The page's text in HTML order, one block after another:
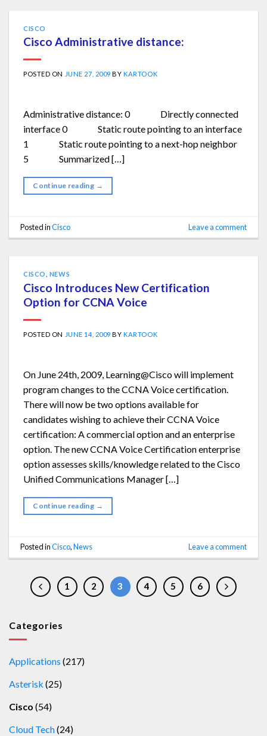
CISCO
Cisco Administrative distance:
POSTED ON JUNE 27, 2009 BYKARTOOK
Administrative distance: 0 Directly connected
interface 0 Static route pointing to an interface
1 Static route pointing to a next-hop neighbor
5 Summarized […]
Continue reading →
Posted inCisco Leave a comment
CISCO NEWS
Cisco Introduces New Certification
Option for CCNA Voice
POSTED ON JUNE 14, 2009 BYKARTOOK
On June 24th, 2009, Learning@Cisco will implement
program changes to the CCNA Voice certification.
There will now be two options available for
candidates wishing to achieve their CCNA Voice
certification: A commercial option and an enterprise
option. The new CCNA Voice Certification enterprise
option assesses skills/knowledge related to the Cisco
Unified Communications Manager […]
Continue reading →
Posted inCisco,News Leave a comment
1 2 3 4 5 6
Categories
Applications (217)
Asterisk (25)
Cisco (54)
Cloud Tech(24)